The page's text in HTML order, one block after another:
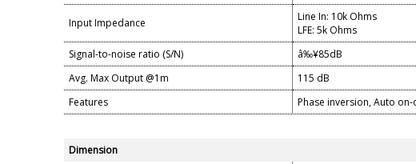
Input Impedance
Line In: 10k Ohms
LFE: 5k Ohms
Signal-to-noise ratio (S/N)
â‰¥85dB
Avg. Max Output @1m
115 dB
Features
Phase inversion, Auto on-
Dimension